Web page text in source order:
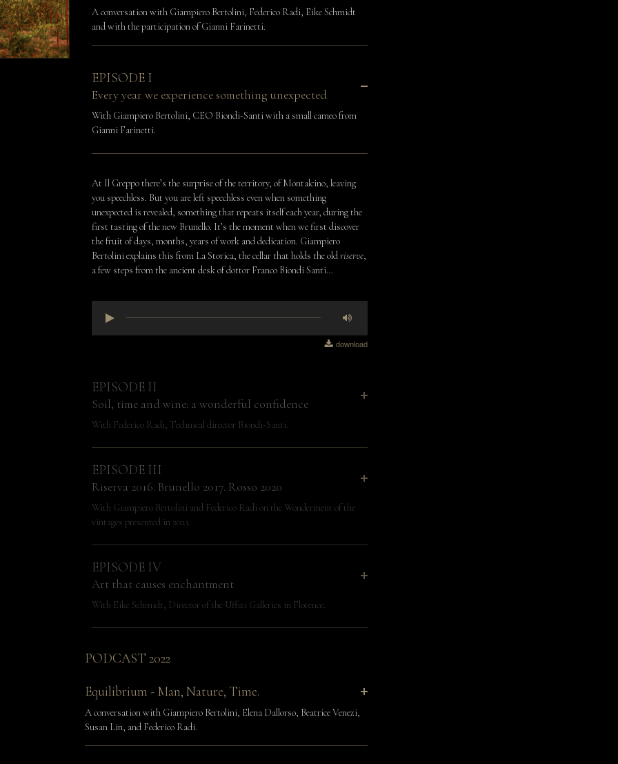
A conversation with Giampiero Bertolini, Federico Radi, Eike Schmidt
and with the participation of Gianni Farinetti.
EPISODE I
Every year we experience something unexpected
With Giampiero Bertolini, CEO Biondi-Santi with a small cameo from
Gianni Farinetti.
At Il Greppo there’s the surprise of the territory, of Montalcino, leaving
you speechless. But you are left speechless even when something
unexpected is revealed, something that repeats itself each year, during the
first tasting of the new Brunello. It’s the moment when we first discover
the fruit of days, months, years of work and dedication. Giampiero
Bertolini explains this from La Storica, the cellar that holds the oldriserve,
a few steps from the ancient desk of dottor Franco Biondi Santi…
download
EPISODE II
Soil, time and wine: a wonderful confidence
With Federico Radi, Technical director Biondi-Santi.
EPISODE III
Riserva 2016. Brunello 2017. Rosso 2020
With Giampiero Bertolini and Federico Radi on the Wonderment of the
vintages presented in 2023.
EPISODE IV
Art that causes enchantment
With Eike Schmidt, Director of the Uffizi Galleries in Florence.
PODCAST 2022
Equilibrium - Man, Nature, Time.
A conversation with Giampiero Bertolini, Elena Dallorso, Beatrice Venezi,
Susan Lin, and Federico Radi.